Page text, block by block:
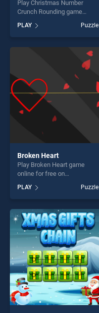
Play Christmas Number
Crunch Rounding game
BradGames. Christmas
Number Crunch Rounding
stands out as one of our top
skill games, offering endless
entertainment, is perfect for
players seeking fun and
challenge....
PLAY Puzzle
Broken Heart
Play Broken Heart game
online for free on
stands out as one of our top
skill games, offering endless
entertainment, is perfect for
players seeking fun and
challenge....
PLAY Puzzle